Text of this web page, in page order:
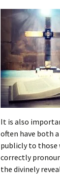
It is also
often have both
publicly to those
correctly
the divinely